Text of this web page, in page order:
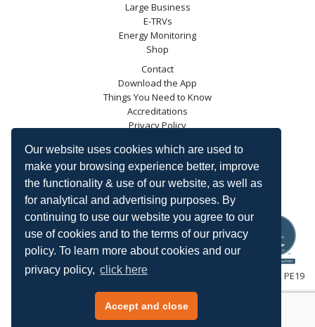
Our website uses cookies which are used to
make your browsing experience better, improve
the functionality & use of our website, as well as
for analytical and advertising purposes. By
continuing to use our website you agree to our
use of cookies and to the terms of our privacy
policy. To learn more about cookies and our
privacy policy, click here
Accept and close
Large Business
E-TRVs
Energy Monitoring
Shop
Contact
Download the App
Things You Need to Know
Accreditations
Privacy Policy
Blog
Energy Saving Trust
DECC
Carbon Trust
Ofgem
HeatingSave™ 589 Great North Road, St Neots, Cambridgeshire, PE19
Tel: +44 (0)1480 223923.
All content © 2026 HeatingSave.